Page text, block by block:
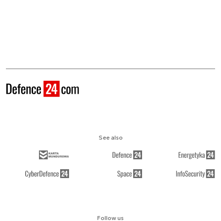
Follow us
See also